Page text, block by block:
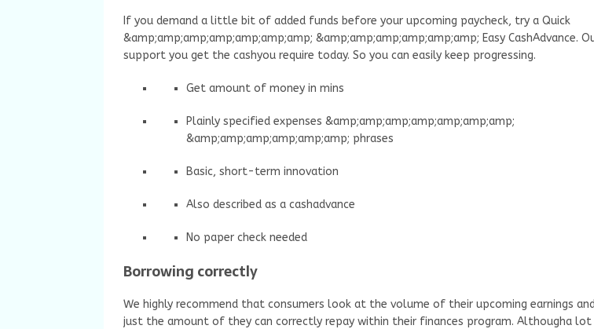
If you demand a little bit of added funds before your upcoming paycheck, try a Quick
&amp;amp;amp;amp;amp;amp;amp; &amp;amp;amp;amp;amp;amp; Easy CashAdvance.
support you get the cashyou require today. So you can easily keep progressing.
Get amount of money in mins
Plainly specified expenses &amp;amp;amp;amp;amp;amp;amp;
&amp;amp;amp;amp;amp;amp; phrases
Basic, short-term innovation
Also described as a cashadvance
No paper check needed
Borrowing correctly
We highly recommend that consumers look at the volume of their upcoming earnings
just the amount of they can correctly repay within their finances program. Althougha